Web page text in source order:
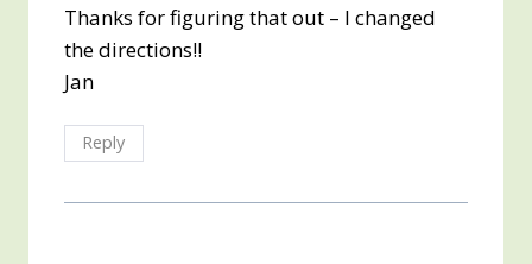
Thanks for figuring that out – I changed
the directions!!
Jan
Reply